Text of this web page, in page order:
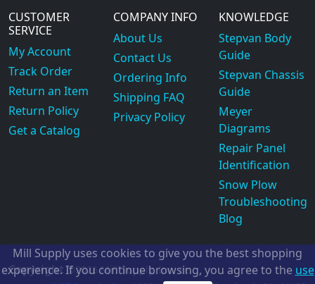
CUSTOMER
SERVICE
My Account
Track Order
Return an Item
Return Policy
Get a Catalog
COMPANY INFO
About Us
Contact Us
Ordering Info
Shipping FAQ
Privacy Policy
KNOWLEDGE
Stepvan Body
Guide
Stepvan Chassis
Guide
Meyer
Diagrams
Repair Panel
Identification
Snow Plow
Troubleshooting
Blog
Copyright ©2026Mill Supply, Inc.ec
Mill Supply uses cookies to give you the best shopping
experience. If you continue browsing, you agree to the use